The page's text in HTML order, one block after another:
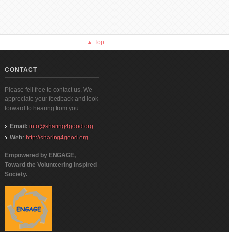
▲ Top
CONTACT
Please fell free to contact us. We
appreciate your feedback and look
forward to hearing from you.
Email: info@sharing4good.org
Web: http://sharing4good.org
Empowered by ENGAGE,
Toward the Volunteering Inspired
Society.